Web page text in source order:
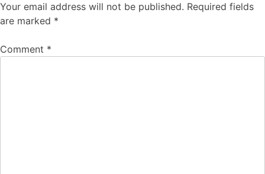
Your email address will not be published. Required fields
are marked *
Comment *